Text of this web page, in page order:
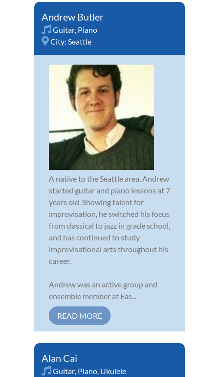
Andrew Butler
Guitar Piano
City: Seattle
A native to the Seattle area, Andrew
started guitar and piano lessons at 7
years old. Showing talent for
improvisation, he switched his focus
from classical to jazz in grade school,
and has continued to study
improvisational arts throughout his
career.
Andrew was an active group and
ensemble member at Eas...
READ MORE
Alan Cai
Guitar Piano Ukulele